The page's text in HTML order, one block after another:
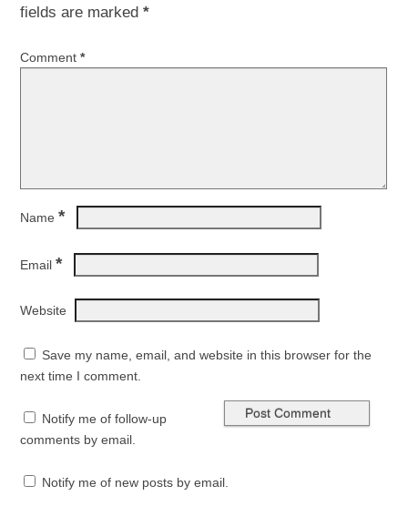
fields are marked *
Comment *
Name *
Email *
Website
Save my name, email, and website in this browser for the
next time I comment.
Notify me of follow-up
comments by email.
Notify me of new posts by email.